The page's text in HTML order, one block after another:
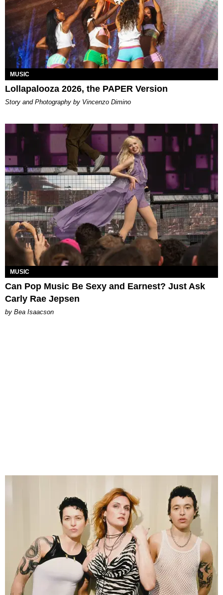
MUSIC
Lollapalooza 2026, the PAPER Version
Story and Photography by Vincenzo Dimino
MUSIC
Can Pop Music Be Sexy and Earnest? Just Ask
Carly Rae Jepsen
by Bea Isaacson